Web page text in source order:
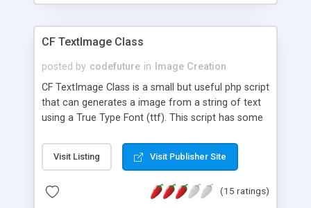
CF TextImage Class
posted by codefuture in
Image Creation
CF TextImage Class is a small but useful php script
that can generates a image from a string of text
using a True Type Font (ttf). This script has some
cufon library when Javascript is not available, a
replacement for Flash based text or displaying a
found. This can help to reduce the possibility of
Visit Listing Visit Publisher Site
(15 ratings)